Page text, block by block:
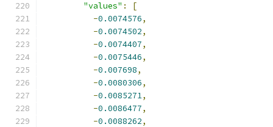
"values" :
[
-0.0074576,
-0.0074502,
-0.0074407,
-0.0075446,
-0.007698,
-0.0080306,
-0.0085271,
-0.0086477,
-0.0088262,